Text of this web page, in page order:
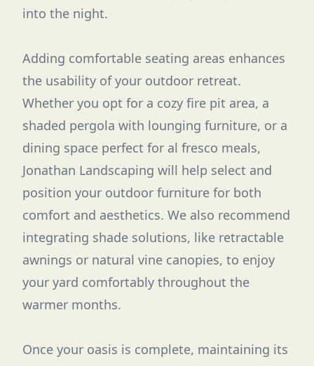
into the night.
Adding comfortable seating areas enhances
the usability of your outdoor retreat.
Whether you opt for a cozy fire pit area, a
shaded pergola with lounging furniture, or a
dining space perfect for al fresco meals,
Jonathan Landscaping will help select and
position your outdoor furniture for both
comfort and aesthetics. We also recommend
integrating shade solutions, like retractable
awnings or natural vine canopies, to enjoy
your yard comfortably throughout the
warmer months.
Once your oasis is complete, maintaining its